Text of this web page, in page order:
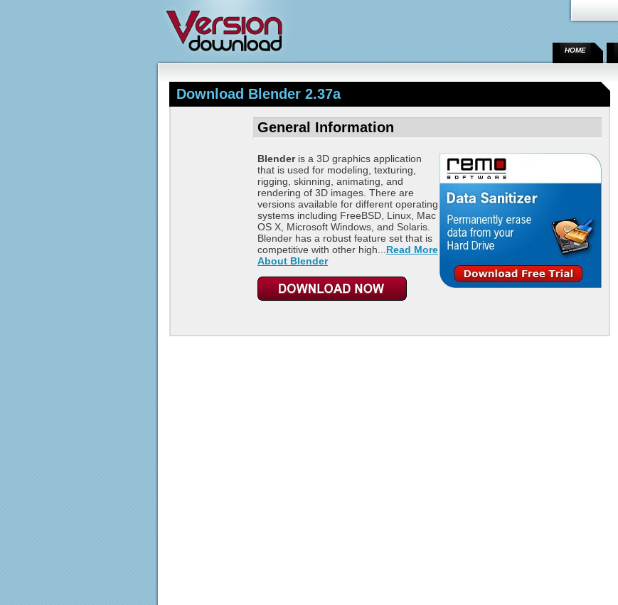
HOME
Download Blender 2.37a
General Information
Blenderis a 3D graphics application
that is used for modeling, texturing,
rigging, skinning, animating, and
rendering of 3D images. There are
versions available for different operating
systems including FreeBSD, Linux, Mac
OS X, Microsoft Windows, and Solaris.
Blender has a robust feature set that is
competitive with other high... Read More
About Blender